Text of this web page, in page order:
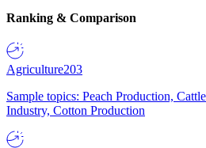
Ranking & Comparison
Agriculture203
Sample topics: Peach Production,
Industry, Cotton Production